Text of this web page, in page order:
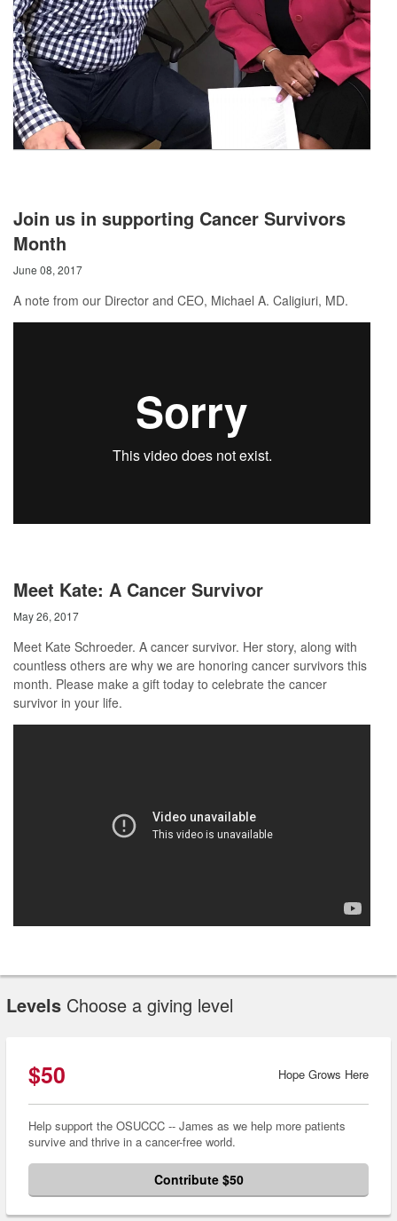
Join us in supporting Cancer Survivors
Month
June 08, 2017
A note from our Director and CEO, Michael A. Caligiuri, MD.
Meet Kate: A Cancer Survivor
May 26, 2017
Meet Kate Schroeder. A cancer survivor. Her story, along with
countless others are why we are honoring cancer survivors this
month. Please make a gift today to celebrate the cancer
survivor in your life.
Levels Choose a giving level
$50 Hope Grows Here
Help support the OSUCCC -- James as we help more patients
survive and thrive in a cancer-free world.
Contribute $50